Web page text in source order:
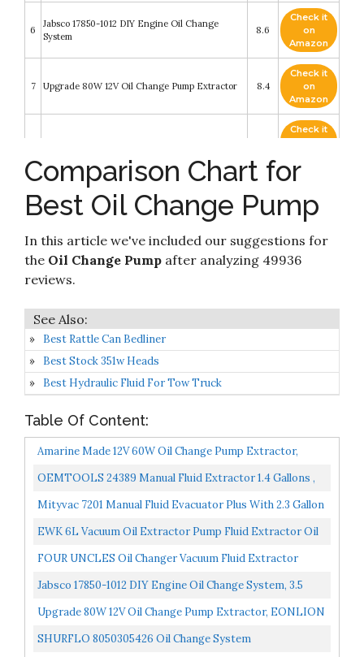
6
Jabsco 17850-1012 DIY Engine Oil Change
System
8.6
Check it
on
Amazon
7 Upgrade 80W 12V Oil Change Pump Extractor 8.4
Check it
on
Amazon
Check it
9
Jabsco 17800-2000 Marine Porta Quick Oil
Changer
8.2
on
Amazon
10
EWK Patented 6.5L Pneumatic/Manual Oil
Extractor Pump for Automobile Fluids Vacuum
Evacuation…
8.2
Check it
Amazon
Comparison Chart for
Best Oil Change Pump
In this article we've included our suggestions for
the Oil Change Pump after analyzing 49936
reviews.
Best Rattle Can Bedliner
Best Stock 351w Heads
Best Hydraulic Fluid For Tow Truck
Table Of Content:
Amarine Made 12V 60W Oil Change Pump Extractor,
Oil/Diesel Fluid Pump Extractor Scavenge Oil Change
OEMTOOLS 24389 Manual Fluid Extractor 1.4 Gallons ,
Car And Boat Oil Change Extractor Pump, Coolant
Mityvac 7201 Manual Fluid Evacuator Plus With 2.3 Gallon
Reservoir; Evacuates Or Dispenses Fluids With...
EWK 6L Vacuum Oil Extractor Pump Fluid Extractor Oil
Change Pump For Automotive And Marine
FOUR UNCLES Oil Changer Vacuum Fluid Extractor
Pneumatic/Manual 6.5 Liter With Pump Tank Remover
Jabsco 17850-1012 DIY Engine Oil Change System, 3.5
Gallon Capacity, 12 Volt , Black
Upgrade 80W 12V Oil Change Pump Extractor, EONLION
Diesel Fluid Suction Transfer Pump Quick Oil Changer...
SHURFLO 8050305426 Oil Change System